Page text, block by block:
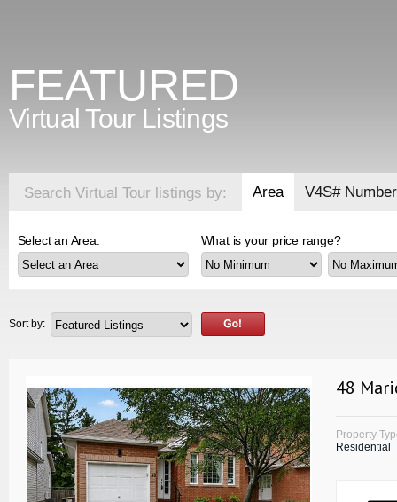
FEATURED
Virtual Tour Listings
Search Virtual Tour listings by: Area V4S# Number
Select an Area: What is your price range?
Sort by:
48
Property
Residential